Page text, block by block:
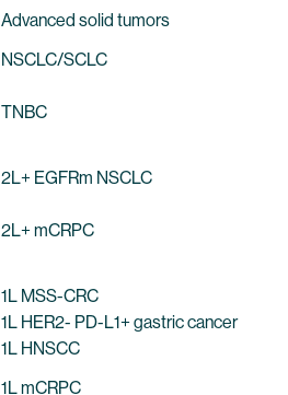
Advanced solid tumors
NSCLC/SCLC
TNBC
2L+ EGFRm NSCLC
2L+ mCRPC
1L MSS-CRC
1L HER2- PD-L1+ gastric cancer
1L HNSCC
1L mCRPC